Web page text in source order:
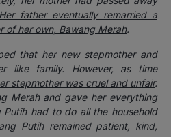
father eventually remarried a
of her own, Bawang Merah.
that her new stepmother and
like family. However, as time
stepmother was cruel and unfair.
Merah and gave her everything
Putih had to do all the household
Putih remained patient, kind,